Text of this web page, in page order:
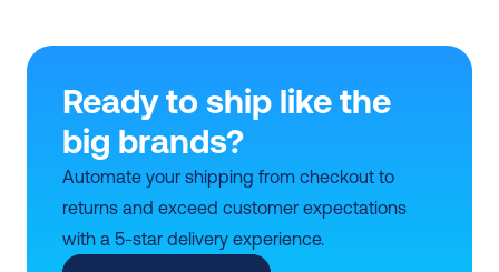
Ready to ship like the
big brands?
Automate your shipping from checkout to
returns and exceed customer expectations
with a 5-star delivery experience.